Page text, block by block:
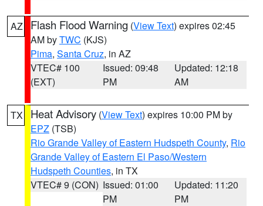
AZ Flash Flood Warning (View Text) expires 02:45
AM byTWC (KJS)
Pima, Santa Cruz, in AZ
VTEC# 100
(EXT)
Issued: 09:48
PM
Updated: 12:18
AM
TX Heat Advisory (View Text) expires 10:00 PM by
EPZ (TSB)
Rio Grande Valley of Eastern Hudspeth County, Rio
Grande Valley of Eastern El Paso/Western
Hudspeth Counties, in TX
VTEC# 9 (CON) Issued: 01:00
PM
Updated: 11:20
PM